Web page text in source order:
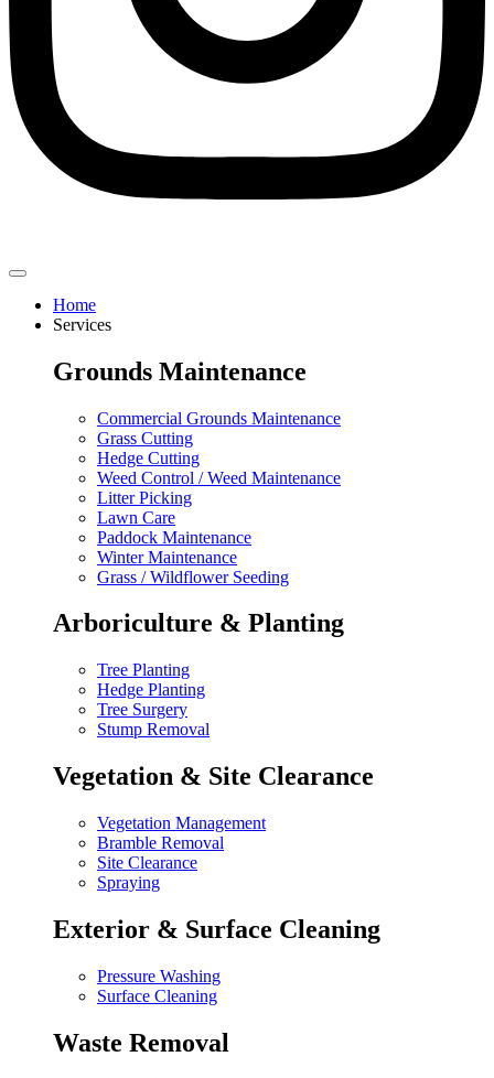
Home
Services
Grounds Maintenance
Commercial Grounds Maintenance
Grass Cutting
Hedge Cutting
Weed Control / Weed Maintenance
Litter Picking
Lawn Care
Paddock Maintenance
Winter Maintenance
Grass / Wildflower Seeding
Arboriculture & Planting
Tree Planting
Hedge Planting
Tree Surgery
Stump Removal
Vegetation & Site Clearance
Vegetation Management
Bramble Removal
Site Clearance
Spraying
Exterior & Surface Cleaning
Pressure Washing
Surface Cleaning
Waste Removal